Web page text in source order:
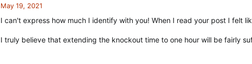
May 19, 2021
I can't express how much I identify with you! When I read your post I felt
I truly believe that extending the knockout time to one hour will be fairly